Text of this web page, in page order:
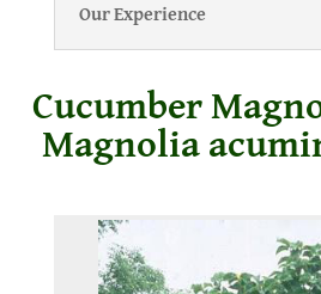
Our Experience
Cucumber
Magnolia